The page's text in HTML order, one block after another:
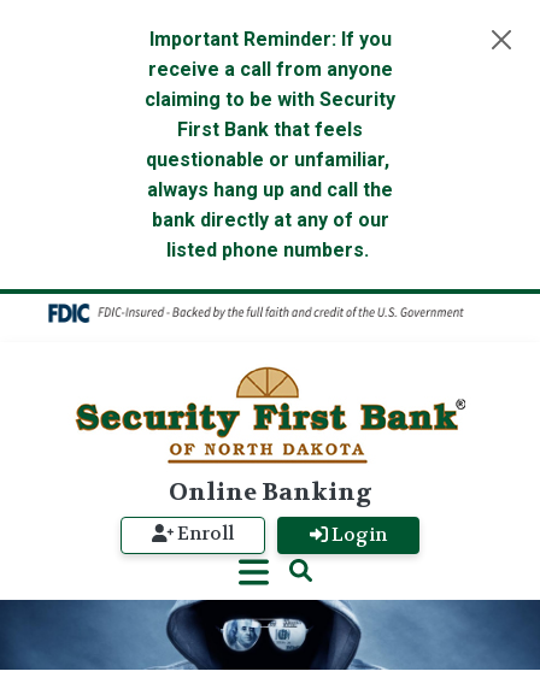
Important Reminder: If you
receive a call from anyone
claiming to be with Security
First Bank that feels
questionable or unfamiliar,
always hang up and call the
bank directly at any of our
listed phone numbers.
Online Banking
Enroll Login